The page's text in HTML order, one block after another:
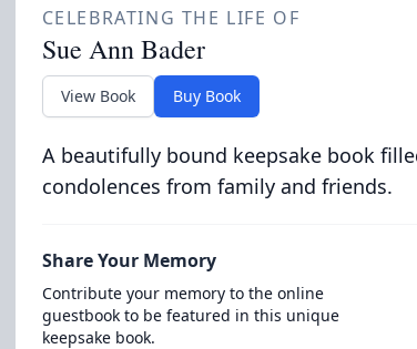
CELEBRATING THE LIFE OF
Sue Ann Bader
View Book Buy Book
A beautifully bound keepsake book
condolences from family and friends.
Share Your Memory
Contribute your memory to the online
guestbook to be featured in this unique
keepsake book.